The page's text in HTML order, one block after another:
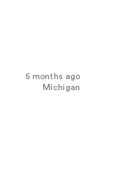
5 months ago
Michigan